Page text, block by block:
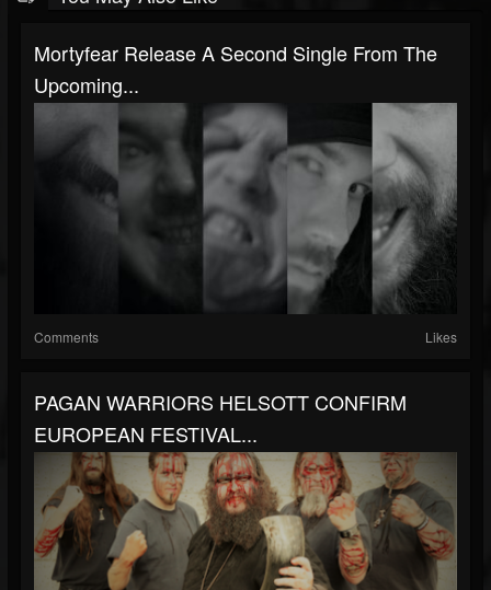
Mortyfear Release A Second Single From The
Upcoming...
Comments Likes
PAGAN WARRIORS HELSOTT CONFIRM
EUROPEAN FESTIVAL...